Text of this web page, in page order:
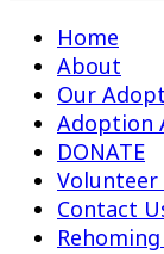
Home
About
Our
Adoption
DONATE
Contact